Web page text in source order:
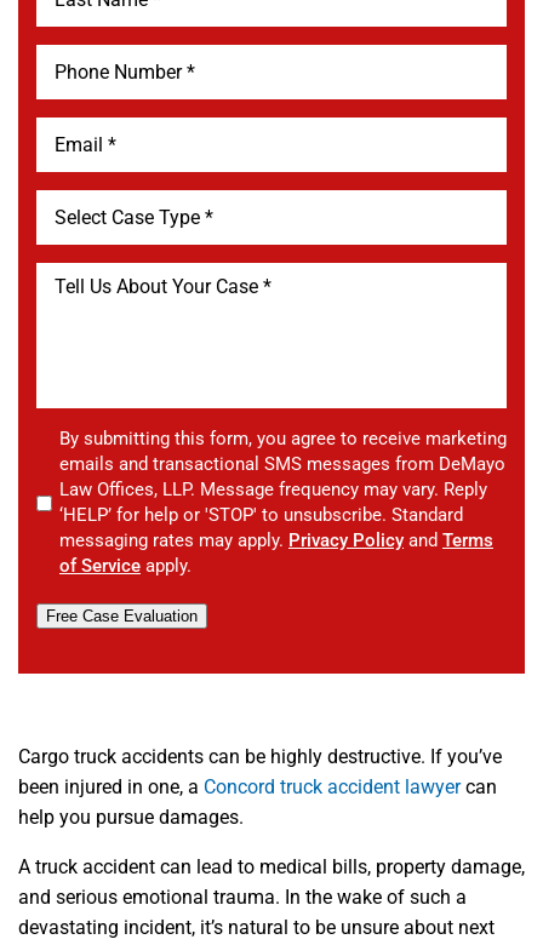
By submitting this form, you agree to receive marketing
emails and transactional SMS messages from DeMayo
Law Offices, LLP. Message frequency may vary. Reply
‘HELP’ for help or 'STOP' to unsubscribe. Standard
messaging rates may apply. Privacy Policy and Terms
of Service apply.
Free Case Evaluation
Cargo truck accidents can be highly destructive. If you’ve
been injured in one, a Concord truck accident lawyercan
help you pursue damages.
A truck accident can lead to medical bills, property damage,
and serious emotional trauma. In the wake of such a
devastating incident, it’s natural to be unsure about next